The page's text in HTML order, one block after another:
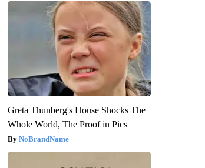
Greta Thunberg's House Shocks The
Whole World, The Proof in Pics
NoBrandName